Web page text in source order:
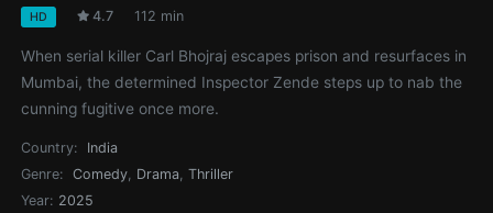
HD 4.7 112 min
When serial killer Carl Bhojraj escapes prison and resurfaces in
Mumbai, the determined Inspector Zende steps up to nab the
cunning fugitive once more.
Country:
India
Genre:
Comedy, Drama,Thriller
Year: 2025